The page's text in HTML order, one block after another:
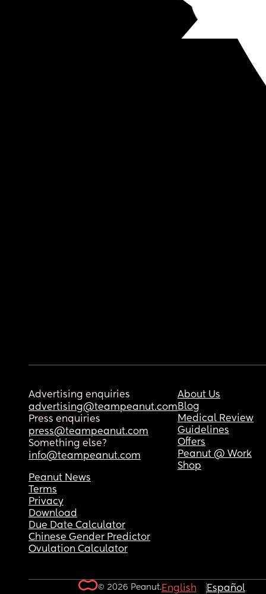
Advertising enquiries
advertising@teampeanut.com
Press enquiries
press@teampeanut.com
Something else?
info@teampeanut.com
About Us
Blog
Medical Review
Guidelines
Offers
Peanut @ Work
Shop
Peanut News
Terms
Privacy
Download
Due Date Calculator
Chinese Gender Predictor
Ovulation Calculator
© 2026 Peanut.English Español